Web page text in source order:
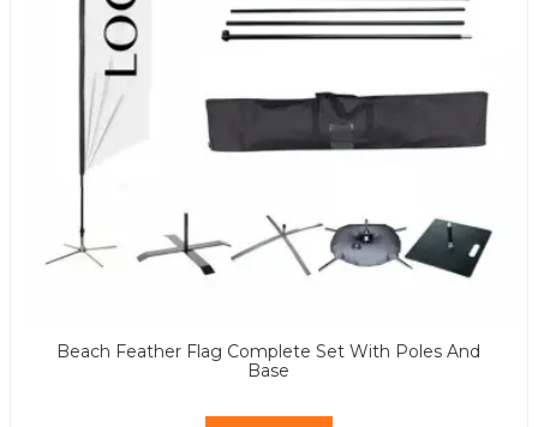
Beach Feather Flag Complete Set With Poles And
Base